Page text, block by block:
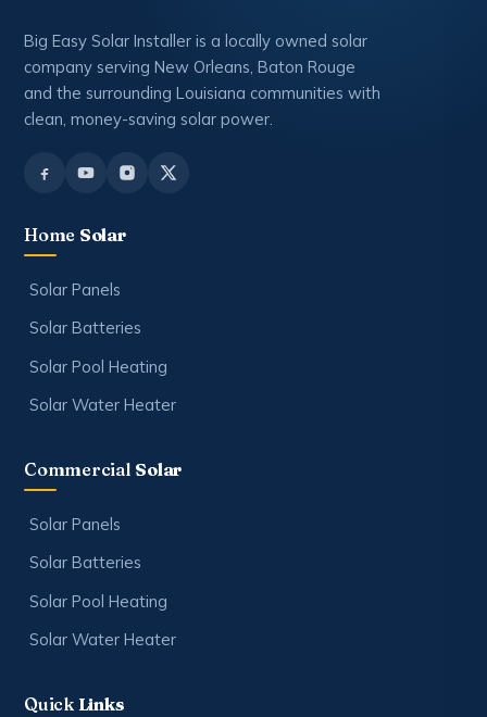
Big Easy Solar Installer is a locally owned solar
company serving New Orleans, Baton Rouge
and the surrounding Louisiana communities with
clean, money-saving solar power.
Home Solar
Solar Panels
Solar Batteries
Solar Pool Heating
Solar Water Heater
Commercial Solar
Solar Panels
Solar Batteries
Solar Pool Heating
Solar Water Heater
Quick Links